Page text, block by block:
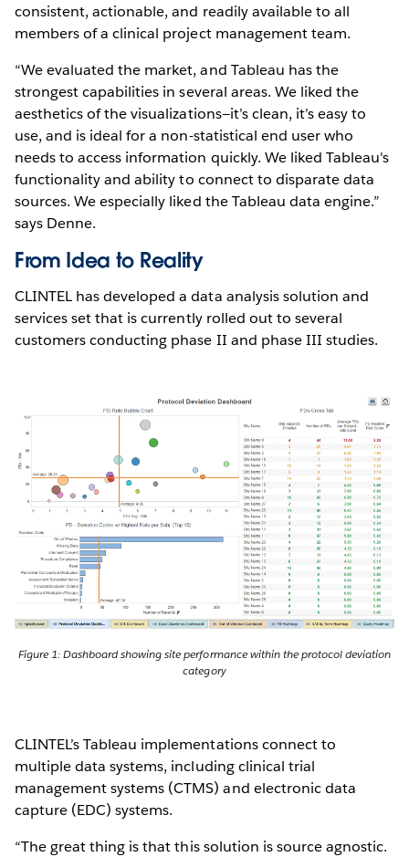
consistent, actionable, and readily available to all
members of a clinical project management team.
“We evaluated the market, and Tableau has the
strongest capabilities in several areas. We liked the
aesthetics of the visualizations—it’s clean, it’s easy to
use, and is ideal for a non-statistical end user who
needs to access information quickly. We liked Tableau's
functionality and ability to connect to disparate data
sources. We especially liked the Tableau data engine.”
says Denne.
From Idea to Reality
CLINTEL has developed a data analysis solution and
services set that is currently rolled out to several
customers conducting phase II and phase III studies.
Figure 1: Dashboard showing site performance within the protocol deviation
category
CLINTEL’s Tableau implementations connect to
multiple data systems, including clinical trial
management systems (CTMS) and electronic data
capture (EDC) systems.
“The great thing is that this solution is source agnostic.